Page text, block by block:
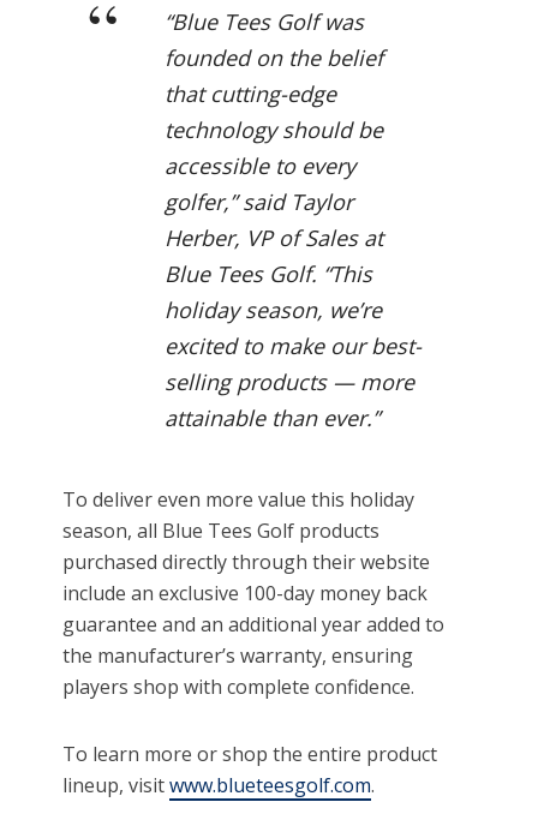
“Blue Tees Golf was
founded on the belief
that cutting-edge
technology should be
accessible to every
golfer,” said Taylor
Herber, VP of Sales at
Blue Tees Golf. “This
holiday season, we’re
excited to make our best-
selling products — more
attainable than ever.”
To deliver even more value this holiday
season, all Blue Tees Golf products
purchased directly through their website
include an exclusive 100-day money back
guarantee and an additional year added to
the manufacturer’s warranty, ensuring
players shop with complete confidence.
To learn more or shop the entire product
lineup, visitwww.blueteesgolf.com.